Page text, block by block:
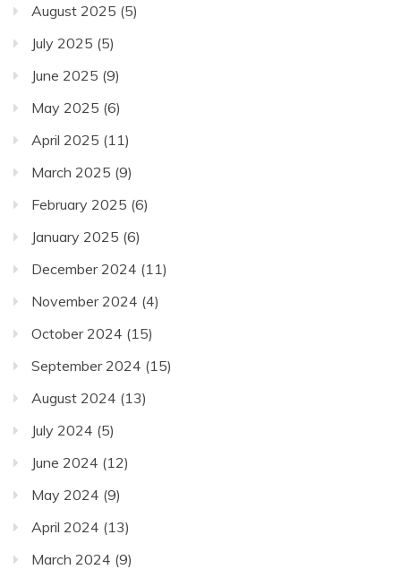
August 2025 (5)
July 2025 (5)
June 2025 (9)
May 2025 (6)
April 2025 (11)
March 2025 (9)
February 2025 (6)
January 2025 (6)
December 2024 (11)
November 2024 (4)
October 2024 (15)
September 2024 (15)
August 2024 (13)
July 2024 (5)
June 2024 (12)
May 2024 (9)
April 2024 (13)
March 2024 (9)